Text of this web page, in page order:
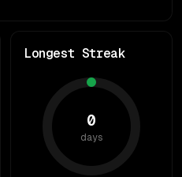
Longest Streak
0
days